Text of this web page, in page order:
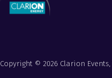
Copyright © 2026 Clarion Events,